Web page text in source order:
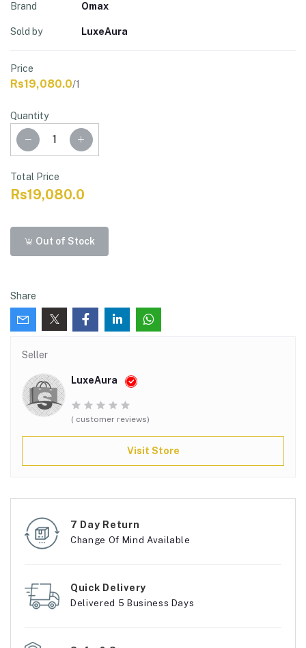
Brand Omax
Sold by LuxeAura
Price
Rs19,080.0/1
Quantity
Total Price
Rs19,080.0
Out of Stock
Share
Seller
LuxeAura
( customer reviews)
Visit Store
7 Day Return
Change Of Mind Available
Quick Delivery
Delivered 5 Business Days